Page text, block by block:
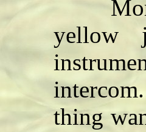
More
yellow
thing